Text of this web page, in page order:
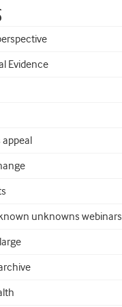
Evidence
unknowns webinars